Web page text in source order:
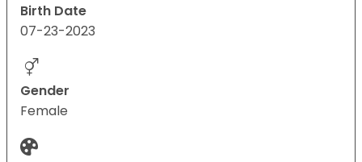
Birth Date
07-23-2023
Gender
Female